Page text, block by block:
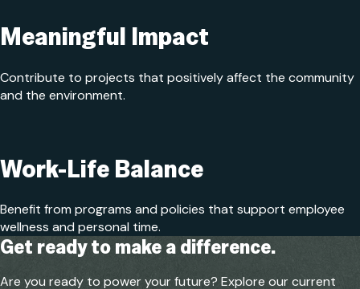
Meaningful Impact
Contribute to projects that positively affect the community
and the environment.
Work-Life Balance
Benefit from programs and policies that support employee
wellness and personal time.
Get ready to make a difference.
Are you ready to power your future? Explore our current